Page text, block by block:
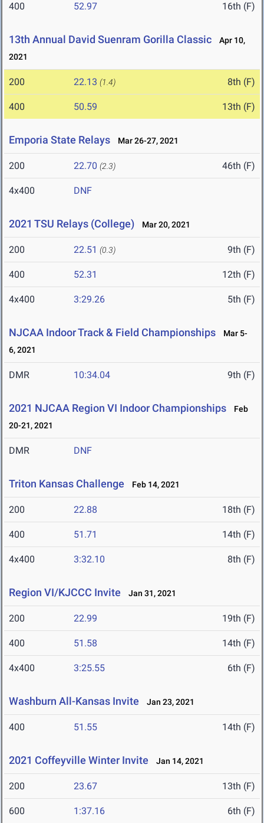
400 52.97 16th (F)
13th Annual David Suenram Gorilla Classic
Apr 10,
2021
200 22.13 (1.4) 8th (F)
400 50.59 13th (F)
Emporia State Relays Mar 26-27, 2021
200 22.70 (2.3) 46th (F)
4x400 DNF
2021 TSU Relays (College) Mar 20, 2021
200 22.51 (0.3) 9th (F)
400 52.31 12th (F)
4x400 3:29.26 5th (F)
NJCAA Indoor Track & Field Championships
Mar 5-
6, 2021
DMR 10:34.04 9th (F)
2021 NJCAA Region VI Indoor Championships
Feb
20-21, 2021
DMR DNF
Triton Kansas Challenge Feb 14, 2021
200 22.88 18th (F)
400 51.71 14th (F)
4x400 3:32.10 8th (F)
Region VI/KJCCC Invite Jan 31, 2021
200 22.99 19th (F)
400 51.58 14th (F)
4x400 3:25.55 6th (F)
Washburn All-Kansas Invite Jan 23, 2021
400 51.55 14th (F)
2021 Coffeyville Winter Invite Jan 14, 2021
200 23.67 13th (F)
600 1:37.16 6th (F)